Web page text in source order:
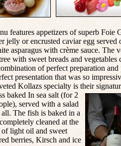
features appetizers of superb Foie
jelly or encrusted caviar egg served
asparagus with crème sauce. The
with sweet breads and vegetables
of perfect preparation and
presentation that was so
Kollazs specialty is their
baked In sea salt (for 2
served with a salad
The fish is baked in a
cleaned at the
of light oil and sweet
berries, Kirsch and ice